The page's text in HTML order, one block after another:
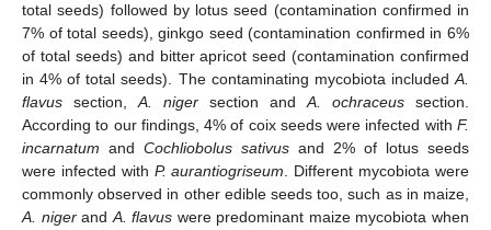
total seeds) followed by lotus seed (contamination confirmed in
7% of total seeds), ginkgo seed (contamination confirmed in 6%
of total seeds) and bitter apricot seed (contamination confirmed
in 4% of total seeds). The contaminating mycobiota includedA.
flavus section,A. niger section andA. ochraceus section.
According to our findings, 4% of coix seeds were infected with F.
incarnatum and Cochliobolus sativus and 2% of lotus seeds
were infected with P. aurantiogriseum. Different mycobiota were
commonly observed in other edible seeds too, such as in maize,
A. nigerandA. flavus were predominant maize mycobiota when